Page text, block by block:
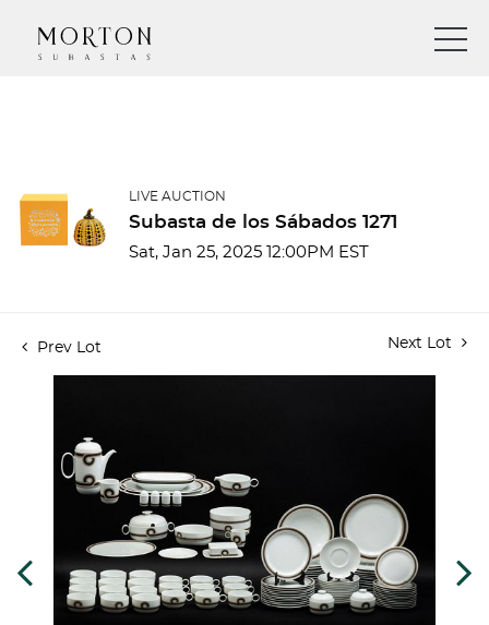
LIVE AUCTION
Subasta de los Sábados 1271
Sat, Jan 25, 2025 12:00PM EST
Prev Lot Next Lot